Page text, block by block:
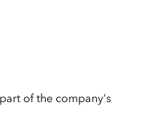
of the company’s